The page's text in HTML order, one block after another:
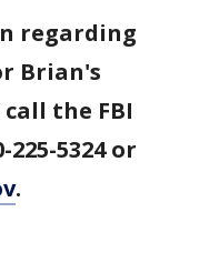
regarding
Brian's
the FBI
5324 or
.